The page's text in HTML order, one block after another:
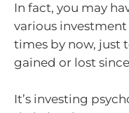
In fact, you may
various
times by now, just
gained or lost
It’s investing